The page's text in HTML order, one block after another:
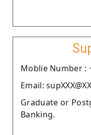
Moblie Number :
Email:
Graduate or
Banking.